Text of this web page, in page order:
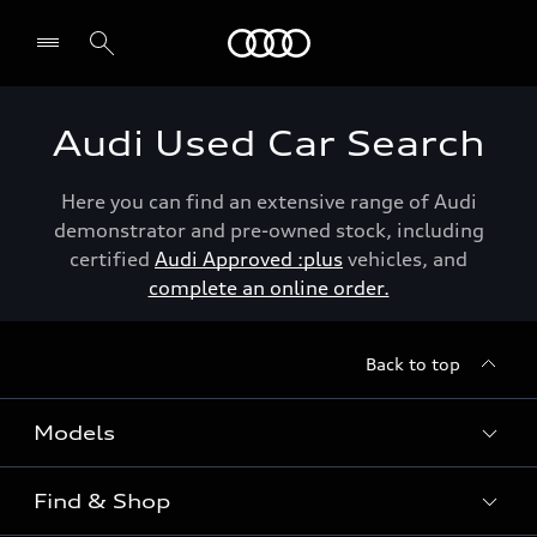
Audi Used Car Search
Here you can find an extensive range of Audi
demonstrator and pre-owned stock, including
certified Audi Approved :plus vehicles, and
complete an online order.
Back to top
Models
View the range
Find & Shop